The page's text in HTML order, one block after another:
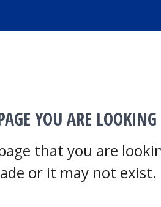
YOU ARE
that you are
or it may not exist.